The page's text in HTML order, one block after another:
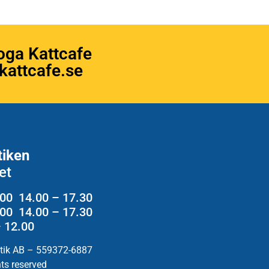
Kattcafe
14.00 – 17.30
14.00 – 17.30
12.00
AB – 559372-6887
reserved